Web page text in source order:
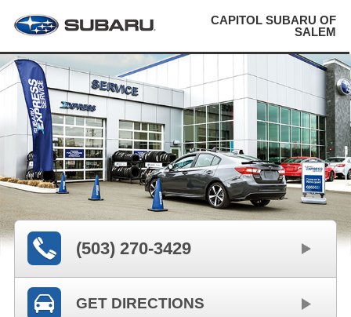
CAPITOL SUBARU OF
SALEM
(503) 270-3429
GET DIRECTIONS